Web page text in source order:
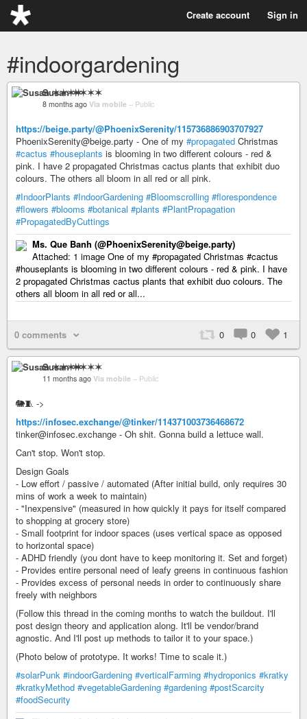
Create account Sign in
#indoorgardening
Susan ✶✶✶✶
8 months ago Via mobile – Public
https://beige.party/@PhoenixSerenity/115736886903707927
PhoenixSerenity@beige.party - One of my #propagated Christmas
#cactus #houseplants is blooming in two different colours - red &
pink. I have 2 propagated Christmas cactus plants that exhibit duo
colours. The others all bloom in all red or all pink.
#IndoorPlants #IndoorGardening #Bloomscrolling #florespondence
#flowers #blooms #botanical #plants #PlantPropagation
#PropagatedByCuttings
Ms. Que Banh (@PhoenixSerenity@beige.party)
Attached: 1 image One of my #propagated Christmas #cactus
#houseplants is blooming in two different colours - red & pink. I have
2 propagated Christmas cactus plants that exhibit duo colours. The
others all bloom in all red or all...
0 comments 0 0 1
Susan ✶✶✶✶
11 months ago Via mobile – Public
🐘🧵 ->
https://infosec.exchange/@tinker/114371003736468672
tinker@infosec.exchange - Oh shit. Gonna build a lettuce wall.
Can't stop. Won't stop.
Design Goals
- Low effort / passive / automated (After initial build, only requires 30
mins of work a week to maintain)
- "Inexpensive" (measured in how quickly it pays for itself compared
to shopping at grocery store)
- Small footprint for indoor spaces (uses vertical space as opposed
to horizontal space)
- ADHD friendly (you dont have to keep monitoring it. Set and forget)
- Provides entire personal need of leafy greens in continuous fashion
- Provides excess of personal needs in order to continuously share
freely with neighbors
(Follow this thread in the coming months to watch the buildout. I'll
post design theory and application along. It'll be vendor/brand
agnostic. And I'll post up methods to tailor it to your space.)
(Photo below of prototype. It works! Time to scale it.)
#solarPunk #indoorGardening #verticalFarming #hydroponics #kratky
#kratkyMethod #vegetableGardening #gardening #postScarcity
#foodSecurity